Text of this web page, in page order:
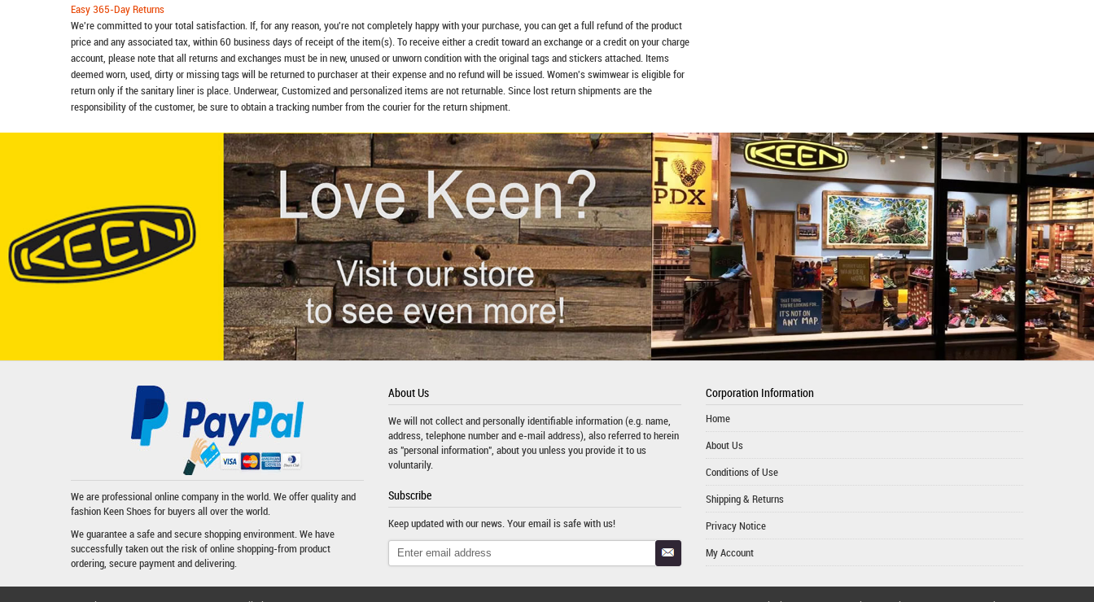
Easy 365-Day Returns
We're committed to your total satisfaction. If, for any reason, you're not completely happy with your purchase, you can get a full refund of the product
price and any associated tax, within 60 business days of receipt of the item(s). To receive either a credit toward an exchange or a credit on your charge
account, please note that all returns and exchanges must be in new, unused or unworn condition with the original tags and stickers attached. Items
deemed worn, used, dirty or missing tags will be returned to purchaser at their expense and no refund will be issued. Women's swimwear is eligible for
return only if the sanitary liner is place. Underwear, Customized and personalized items are not returnable. Since lost return shipments are the
responsibility of the customer, be sure to obtain a tracking number from the courier for the return shipment.
We are professional online company in the world. We offer quality and
fashionKeen Shoesfor buyers all over the world.
We guarantee a safe and secure shopping environment. We have
successfully taken out the risk of online shopping-from product
ordering, secure payment and delivering.
About Us
We will not collect and personally identifiable information (e.g. name,
address, telephone number and e-mail address), also referred to herein
as "personal information", about you unless you provide it to us
voluntarily.
Subscribe
Keep updated with our news. Your email is safe with us!
Corporation Information
Home
About Us
Conditions of Use
Shipping & Returns
Privacy Notice
My Account